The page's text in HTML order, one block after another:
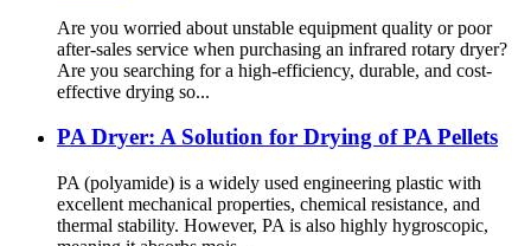
Are you worried about unstable equipment quality or poor
after-sales service when purchasing an infrared rotary dryer?
Are you searching for a high-efficiency, durable, and cost-
effective drying so...
PA Dryer: A Solution for Drying of PA Pellets
PA (polyamide) is a widely used engineering plastic with
excellent mechanical properties, chemical resistance, and
thermal stability. However, PA is also highly hygroscopic,